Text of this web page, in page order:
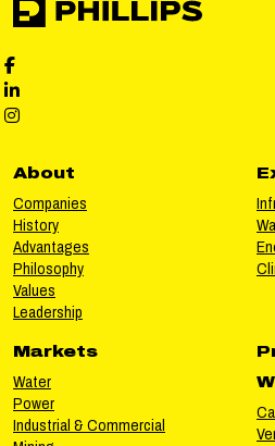
Phillips Facebook social media
Phillips LinkedIn social media
Phillips Instagram social media
About
Companies
History
Advantages
Philosophy
Values
Leadership
Markets
Water
Power
Industrial & Commercial